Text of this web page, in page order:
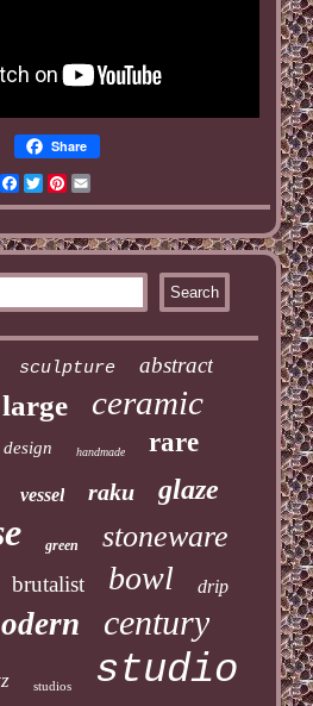
Share
Facebook
TwitterPinterest
sculpture abstract
large ceramic
design handmade rare
vessel raku glaze
green stoneware
brutalist bowl drip
century
studios studio